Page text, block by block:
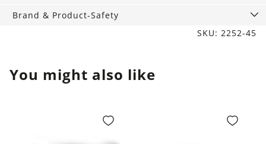
Brand & Product-Safety
SKU: 2252-45
You might also like